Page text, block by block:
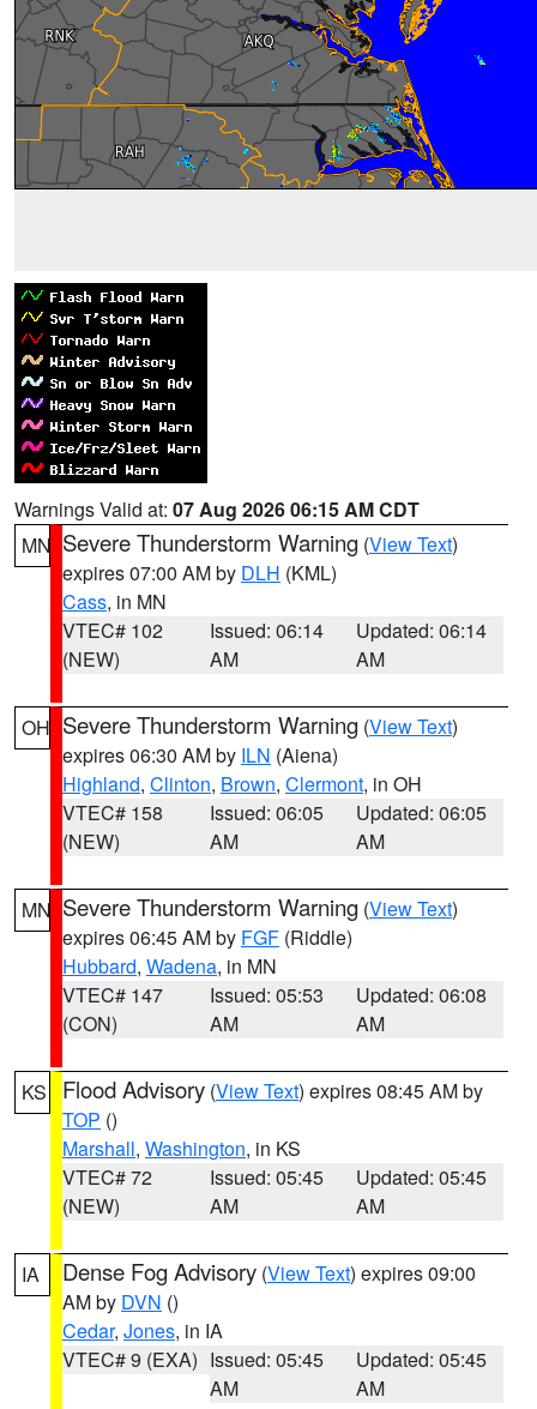
Warnings Valid at: 07 Aug 2026 06:15 AM CDT
MN Severe Thunderstorm Warning (View Text)
expires 07:00 AM by DLH (KML)
Cass, in MN
VTEC# 102
(NEW)
Issued: 06:14
AM
Updated: 06:14
AM
OH Severe Thunderstorm Warning (View Text)
expires 06:30 AM by ILN (Aiena)
Highland, Clinton, Brown, Clermont, in OH
VTEC# 158
(NEW)
Issued: 06:05
AM
Updated: 06:05
AM
MN Severe Thunderstorm Warning (View Text)
expires 06:45 AM by FGF (Riddle)
Hubbard, Wadena, in MN
VTEC# 147
(CON)
Issued: 05:53
AM
Updated: 06:08
AM
KS Flood Advisory (View Text) expires 08:45 AM by
TOP ()
Marshall, Washington, in KS
VTEC# 72
(NEW)
Issued: 05:45
AM
Updated: 05:45
AM
IA Dense Fog Advisory (View Text) expires 09:00
AM by DVN ()
Cedar, Jones, in IA
VTEC# 9 (EXA) Issued: 05:45
AM
Updated: 05:45
AM